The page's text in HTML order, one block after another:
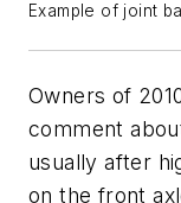
Example of joint
Owners of
comment
usually after
on the front